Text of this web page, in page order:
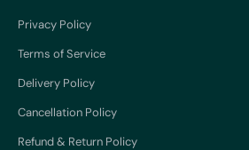
Privacy Policy
Terms of Service
Delivery Policy
Cancellation Policy
Refund & Return Policy